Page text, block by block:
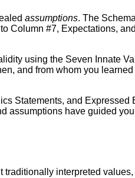
assumptions. The
Column #7, Expectations,
using the Seven Innate
and from whom you
Statements, and Expressed
assumptions have guided
interpreted